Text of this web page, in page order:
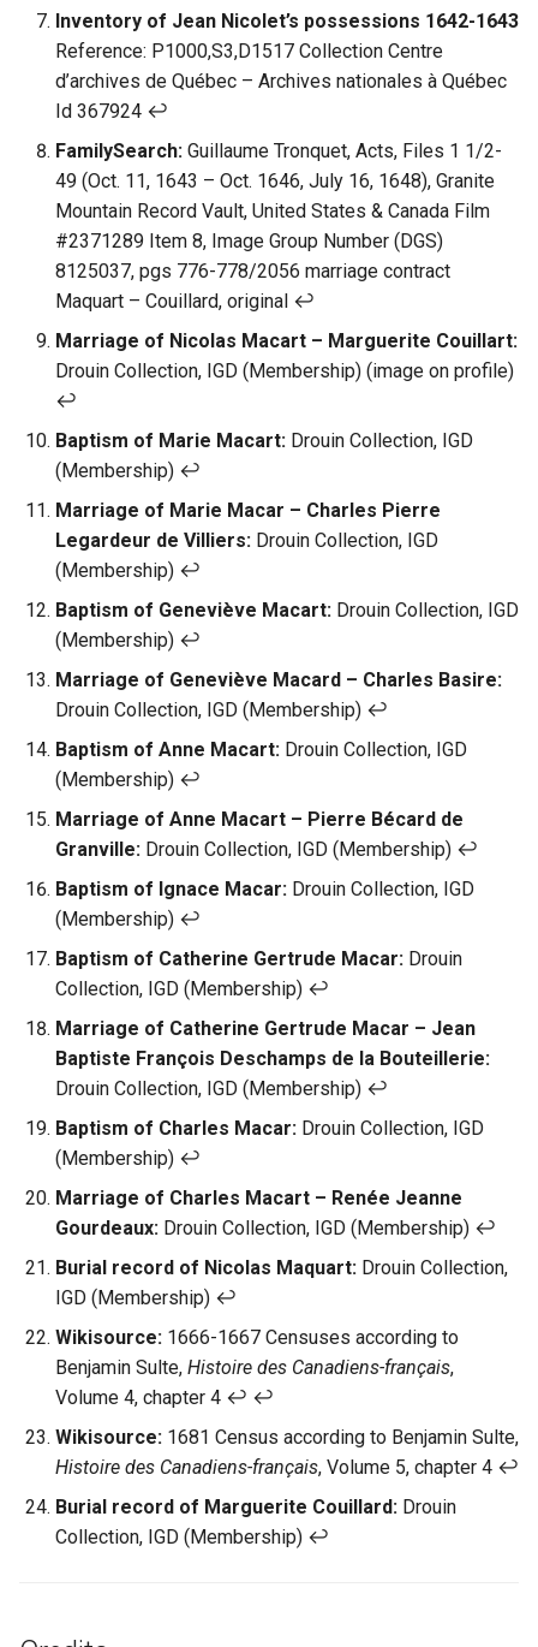
Inventory of Jean Nicolet’s possessions 1642-1643
Reference: P1000,S3,D1517 Collection Centre
d’archives de Québec – Archives nationales à Québec
Id 367924 ↩︎
FamilySearch: Guillaume Tronquet, Acts, Files 1 1/2-
49 (Oct. 11, 1643 – Oct. 1646, July 16, 1648), Granite
Mountain Record Vault, United States & Canada Film
#2371289 Item 8, Image Group Number (DGS)
8125037, pgs 776-778/2056 marriage contract
Maquart – Couillard, original ↩︎
Marriage of Nicolas Macart – Marguerite Couillart:
Drouin Collection, IGD (Membership) (image on profile)
↩︎
Baptism of Marie Macart: Drouin Collection, IGD
(Membership) ↩︎
Marriage of Marie Macar – Charles Pierre
Legardeur de Villiers: Drouin Collection, IGD
(Membership) ↩︎
Baptism of Geneviève Macart: Drouin Collection, IGD
(Membership) ↩︎
Marriage of Geneviève Macard – Charles Basire:
Drouin Collection, IGD (Membership) ↩︎
Baptism of Anne Macart: Drouin Collection, IGD
(Membership) ↩︎
Marriage of Anne Macart – Pierre Bécard de
Granville: Drouin Collection, IGD (Membership) ↩︎
Baptism of Ignace Macar: Drouin Collection, IGD
(Membership) ↩︎
Baptism of Catherine Gertrude Macar: Drouin
Collection, IGD (Membership) ↩︎
Marriage of Catherine Gertrude Macar – Jean
Baptiste François Deschamps de la Bouteillerie:
Drouin Collection, IGD (Membership) ↩︎
Baptism of Charles Macar: Drouin Collection, IGD
(Membership) ↩︎
Marriage of Charles Macart – Renée Jeanne
Gourdeaux: Drouin Collection, IGD (Membership) ↩︎
Burial record of Nicolas Maquart: Drouin Collection,
IGD (Membership) ↩︎
Wikisource: 1666-1667 Censuses according to
Benjamin Sulte, Histoire des Canadiens-français,
Volume 4, chapter 4 ↩︎ ↩︎
Wikisource: 1681 Census according to Benjamin Sulte,
Histoire des Canadiens-français, Volume 5, chapter 4 ↩︎
Burial record of Marguerite Couillard: Drouin
Collection, IGD (Membership) ↩︎